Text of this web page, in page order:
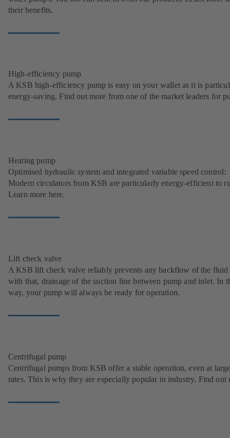
their benefits.
High-efficiency pump
A KSB high-efficiency pump is easy on your wallet as it is
energy-saving. Find out more from one of the market leaders for
Heating pump
Optimised hydraulic system and integrated variable speed control:
Modern circulators from KSB are particularly energy-efficient to
Learn more here.
Lift check valve
A KSB lift check valve reliably prevents any backflow of the fluid
with that, drainage of the suction line between pump and inlet. In
way, your pump will always be ready for operation.
Centrifugal pump
Centrifugal pumps from KSB offer a stable operation, even at
rates. This is why they are especially popular in industry. Find out